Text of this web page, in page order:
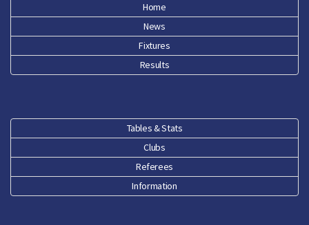
Home
News
Fixtures
Results
Tables & Stats
Clubs
Referees
Information